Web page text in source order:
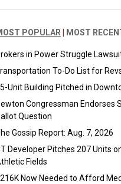
POPULAR MOST
in Power Struggle
To-Do List for
Unit Building Pitched in
Congressman Endorses
Question
Gossip Report: Aug. 7, 2026
Developer Pitches 207 Units
Fields
Now Needed to Afford